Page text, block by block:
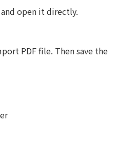
and open it directly.
PDF file. Then save the